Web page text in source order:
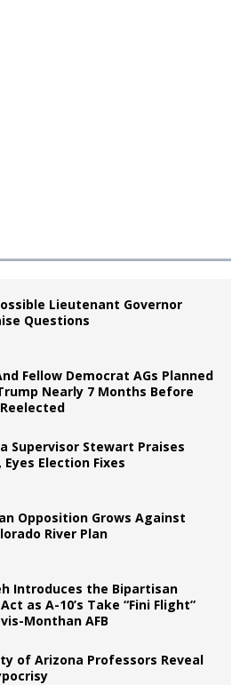
Lieutenant Governor
Questions
Fellow Democrat AGs Planned
Nearly 7 Months Before
Supervisor Stewart Praises
Eyes Election Fixes
Opposition Grows Against
River Plan
Introduces the Bipartisan
Act as A-10’s Take “Fini Flight”
Monthan AFB
of Arizona Professors Reveal